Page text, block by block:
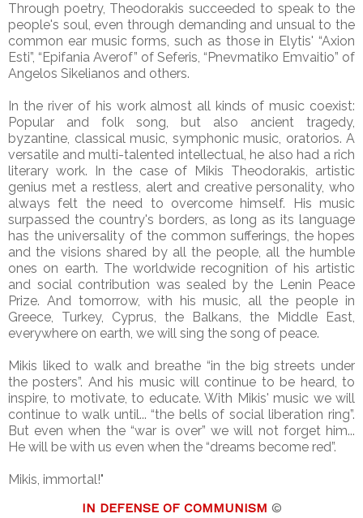
Through poetry, Theodorakis succeeded to speak to the
people's soul, even through demanding and unsual to the
common ear music forms, such as those in Elytis' “Axion
Esti”, “Epifania Averof” of Seferis, “Pnevmatiko Emvaitio” of
Angelos Sikelianos and others.
In the river of his work almost all kinds of music coexist:
Popular and folk song, but also ancient tragedy,
byzantine, classical music, symphonic music, oratorios. A
versatile and multi-talented intellectual, he also had a rich
literary work. In the case of Mikis Theodorakis, artistic
genius met a restless, alert and creative personality, who
always felt the need to overcome himself. His music
surpassed the country's borders, as long as its language
has the universality of the common sufferings, the hopes
and the visions shared by all the people, all the humble
ones on earth. The worldwide recognition of his artistic
and social contribution was sealed by the Lenin Peace
Prize. And tomorrow, with his music, all the people in
Greece, Turkey, Cyprus, the Balkans, the Middle East,
everywhere on earth, we will sing the song of peace.
Mikis liked to walk and breathe “in the big streets under
the posters”. And his music will continue to be heard, to
inspire, to motivate, to educate. With Mikis' music we will
continue to walk until... “the bells of social liberation ring”.
But even when the “war is over” we will not forget him...
He will be with us even when the “dreams become red”.
Mikis, immortal!"
IN DEFENSE OF COMMUNISM ©